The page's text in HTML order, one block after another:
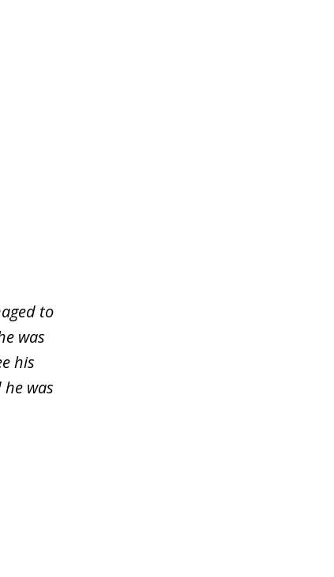
to
was
his
was